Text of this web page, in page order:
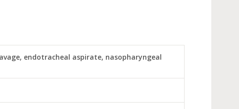
endotracheal aspirate, nasopharyngeal